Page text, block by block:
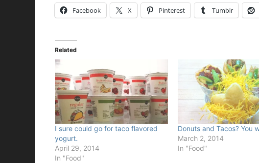
Facebook X Pinterest Tumblr
Related
I sure could go for taco flavored
yogurt.
April 29, 2014
In "Food"
Donuts and Tacos? You
March 2, 2014
In "Food"